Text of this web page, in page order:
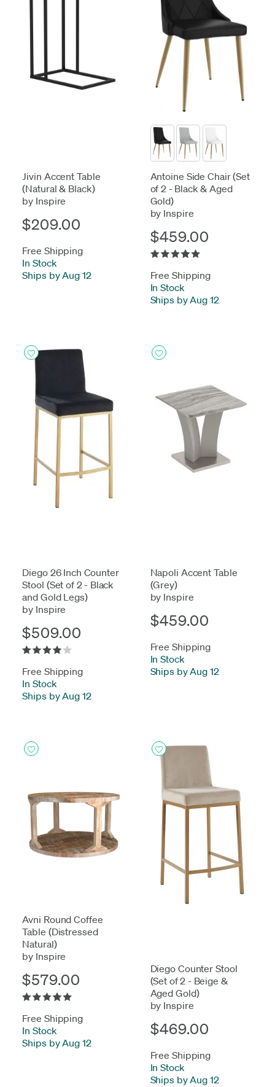
Jivin Accent Table
(Natural & Black)
by Inspire
$209.00
Free Shipping
In Stock-
Ships by Aug 12
Antoine Side Chair (Set
of 2 - Black & Aged
Gold)
by Inspire
$459.00
Free Shipping
In Stock-
Ships by Aug 12
Diego 26 Inch Counter
Stool (Set of 2 - Black
and Gold Legs)
by Inspire
$509.00
Free Shipping
In Stock-
Ships by Aug 12
Napoli Accent Table
(Grey)
by Inspire
$459.00
Free Shipping
In Stock-
Ships by Aug 12
Avni Round Coffee
Table (Distressed
Natural)
by Inspire
$579.00
Free Shipping
In Stock-
Ships by Aug 12
Diego Counter Stool
(Set of 2 - Beige &
Aged Gold)
by Inspire
$469.00
Free Shipping
In Stock-
Ships by Aug 12